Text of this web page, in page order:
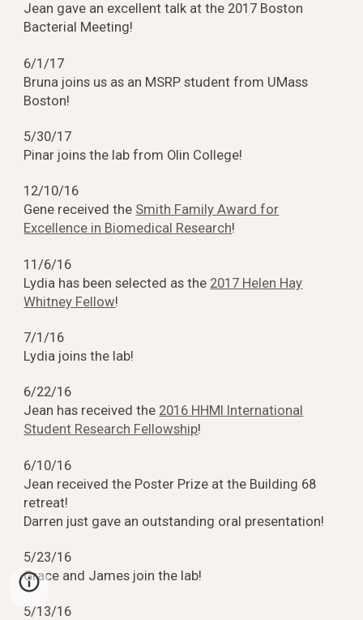
Jean gave an excellent talk at the 2017 Boston
Bacterial Meeting!
6/1/17
Bruna joins us as an MSRP student from UMass
Boston!
5/30/17
Pinar joins the lab from Olin College!
12/10/16
Gene received the Smith Family Award for
Excellence in Biomedical Research!
11/6/16
Lydia has been selected as the 2017 Helen Hay
Whitney Fellow!
7/1/16
Lydia joins the lab!
6/22/16
Jean has received the 2016 HHMI International
Student Research Fellowship!
6/10/16
Jean received the Poster Prize at the Building 68
retreat!
Darren just gave an outstanding oral presentation!
5/23/16
Grace and James join the lab!
5/13/16